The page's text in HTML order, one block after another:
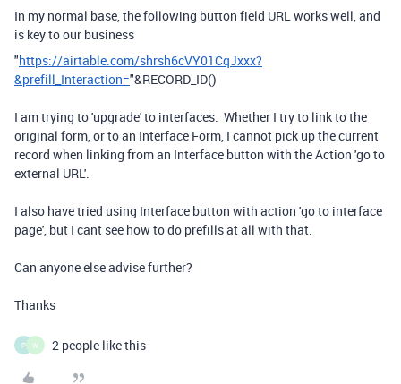
In my normal base, the following button field URL works well, and
is key to our business
"https://airtable.com/shrsh6cVY01CqJxxx?
&prefill_Interaction="&RECORD_ID()
I am trying to 'upgrade' to interfaces. Whether I try to link to the
original form, or to an Interface Form, I cannot pick up the current
record when linking from an Interface button with the Action 'go to
external URL'.
I also have tried using Interface button with action 'go to interface
page', but I cant see how to do prefills at all with that.
Can anyone else advise further?
Thanks
P W 2 people like this